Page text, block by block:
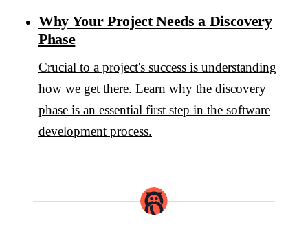
Why Your Project Needs a Discovery
Phase
Crucial to a project's success is understanding
how we get there. Learn why the discovery
phase is an essential first step in the software
development process.